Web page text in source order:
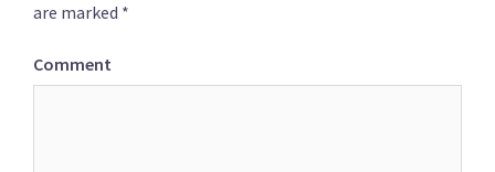
are marked *
Comment